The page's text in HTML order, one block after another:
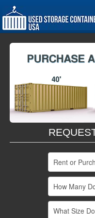
Home